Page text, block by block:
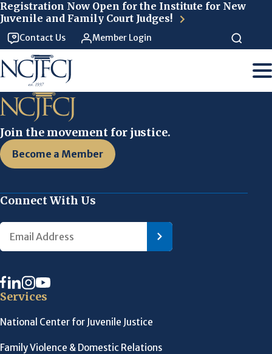
Registration Now Open for the Institute for New
Juvenile and Family Court Judges!
Contact Us Member Login
Join the movement for justice.
Become a Member
Connect With Us
Services
National Center for Juvenile Justice
Family Violence & Domestic Relations